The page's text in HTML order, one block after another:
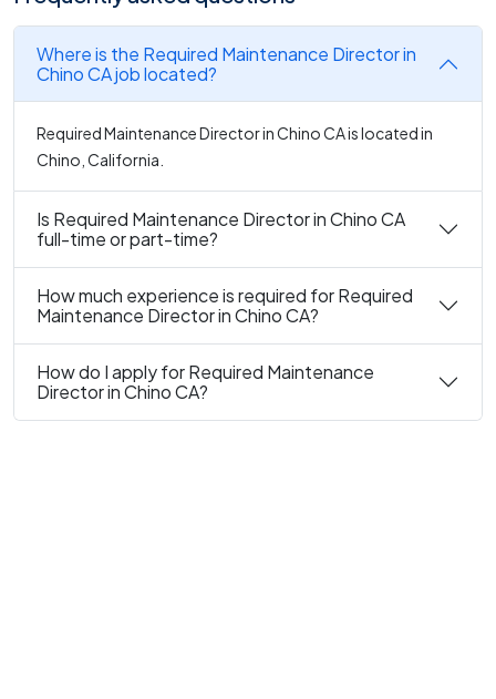
Where is the Required Maintenance Director in
Chino CA job located?
Required Maintenance Director in Chino CA is located in
Chino, California.
Is Required Maintenance Director in Chino CA
full-time or part-time?
How much experience is required for Required
Maintenance Director in Chino CA?
How do I apply for Required Maintenance
Director in Chino CA?